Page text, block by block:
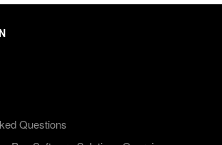
Login
Questions